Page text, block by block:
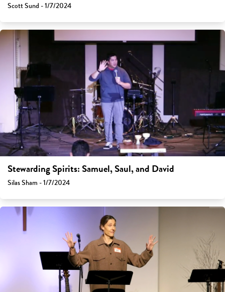
Scott Sund - 1/7/2024
Stewarding Spirits: Samuel, Saul, and David
Silas Sham - 1/7/2024